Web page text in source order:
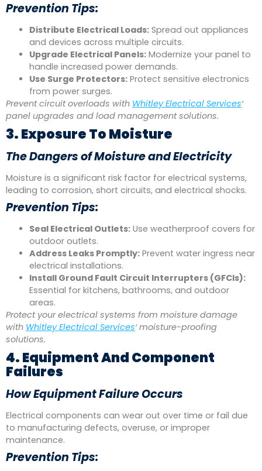
Prevention Tips:
Distribute Electrical Loads: Spread out appliances
and devices across multiple circuits.
Upgrade Electrical Panels: Modernize your panel to
handle increased power demands.
Use Surge Protectors: Protect sensitive electronics
from power surges.
Prevent circuit overloads with Whitley Electrical Services‘
panel upgrades and load management solutions.
3. Exposure To Moisture
The Dangers of Moisture and Electricity
Moisture is a significant risk factor for electrical systems,
leading to corrosion, short circuits, and electrical shocks.
Prevention Tips:
Seal Electrical Outlets: Use weatherproof covers for
outdoor outlets.
Address Leaks Promptly: Prevent water ingress near
electrical installations.
Install Ground Fault Circuit Interrupters (GFCIs):
Essential for kitchens, bathrooms, and outdoor
areas.
Protect your electrical systems from moisture damage
with Whitley Electrical Services‘ moisture-proofing
solutions.
4. Equipment And Component
Failures
How Equipment Failure Occurs
Electrical components can wear out over time or fail due
to manufacturing defects, overuse, or improper
maintenance.
Prevention Tips: